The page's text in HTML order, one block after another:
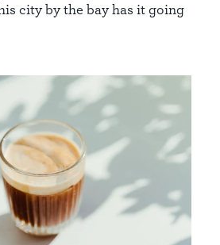
city by the bay has it going